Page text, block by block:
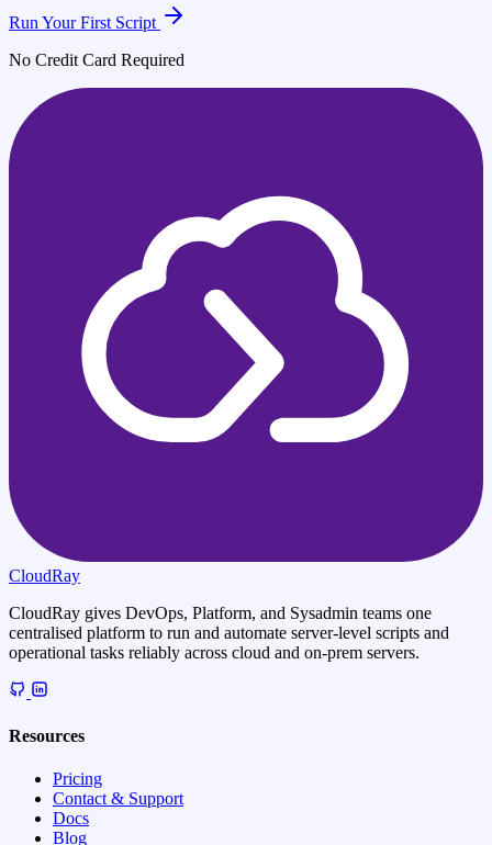
Run Your First Script
No Credit Card Required
CloudRay
CloudRay gives DevOps, Platform, and Sysadmin teams one
centralised platform to run and automate server-level scripts and
operational tasks reliably across cloud and on-prem servers.
Resources
Pricing
Contact & Support
Docs
Blog